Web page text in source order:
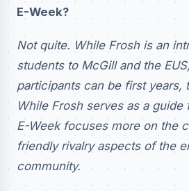
E-Week?
Not quite. While Frosh is an
students to McGill and the
participants can be first years,
While Frosh serves as a
E-Week focuses more on the
friendly rivalry aspects of the
community.